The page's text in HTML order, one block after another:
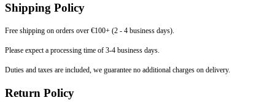
Shipping Policy
Free shipping on orders over €100+ (2 - 4 business days).
Please expect a processing time of 3-4 business days.
Duties and taxes are included, we guarantee no additional charges on delivery.
Return Policy